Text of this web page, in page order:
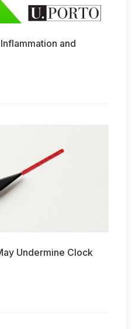
and
Undermine Clock